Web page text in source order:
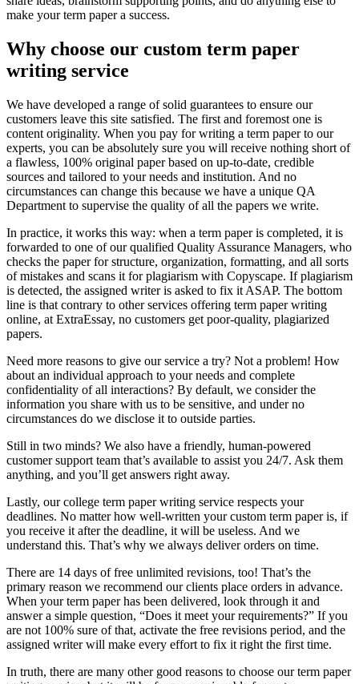
make your term paper a success.
Why choose our custom term paper
writing service
We have developed a range of solid guarantees to ensure our
customers leave this site satisfied. The first and foremost one is
content originality. When you pay for writing a term paper to our
experts, you can be absolutely sure you will receive nothing short of
a flawless, 100% original paper based on up-to-date, credible
sources and tailored to your needs and institution. And no
circumstances can change this because we have a unique QA
Department to supervise the quality of all the papers we write.
In practice, it works this way: when a term paper is completed, it is
forwarded to one of our qualified Quality Assurance Managers, who
checks the paper for structure, organization, formatting, and all sorts
of mistakes and scans it for plagiarism with Copyscape. If plagiarism
is detected, the assigned writer is asked to fix it ASAP. The bottom
line is that contrary to other services offering term paper writing
online, at ExtraEssay, no customers get poor-quality, plagiarized
papers.
Need more reasons to give our service a try? Not a problem! How
about an individual approach to your needs and complete
confidentiality of all interactions? By default, we consider the
information you share with us to be sensitive, and under no
circumstances do we disclose it to outside parties.
Still in two minds? We also have a friendly, human-powered
customer support team that’s available to assist you 24/7. Ask them
anything, and you’ll get answers right away.
Lastly, our college term paper writing service respects your
deadlines. No matter how well-written your custom term paper is, if
you receive it after the deadline, it will be useless. And we
understand this. That’s why we always deliver orders on time.
There are 14 days of free unlimited revisions, too! That’s the
primary reason we recommend our clients place orders in advance.
When your term paper has been delivered, look through it and
answer a simple question, “Does it meet your requirements?” If you
are not 100% sure of that, activate the free revisions period, and the
assigned writer will make every effort to fix it right the first time.
In truth, there are many other good reasons to choose our term paper